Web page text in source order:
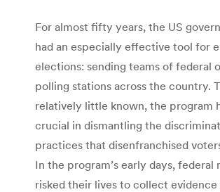
For almost fifty years, the US
had an especially effective tool for
elections: sending teams of federal
polling stations across the country.
relatively little known, the program
crucial in dismantling the
practices that disenfranchised
In the program’s early days, federal
risked their lives to collect